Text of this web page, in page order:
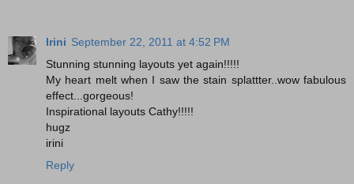
Irini September 22, 2011 at 4:52 PM
Stunning stunning layouts yet again!!!!!
My heart melt when I saw the stain splattter..wow fabulous
effect...gorgeous!
Inspirational layouts Cathy!!!!!
hugz
irini
Reply